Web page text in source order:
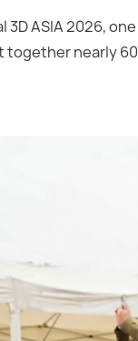
3D ASIA 2026,
together nearly